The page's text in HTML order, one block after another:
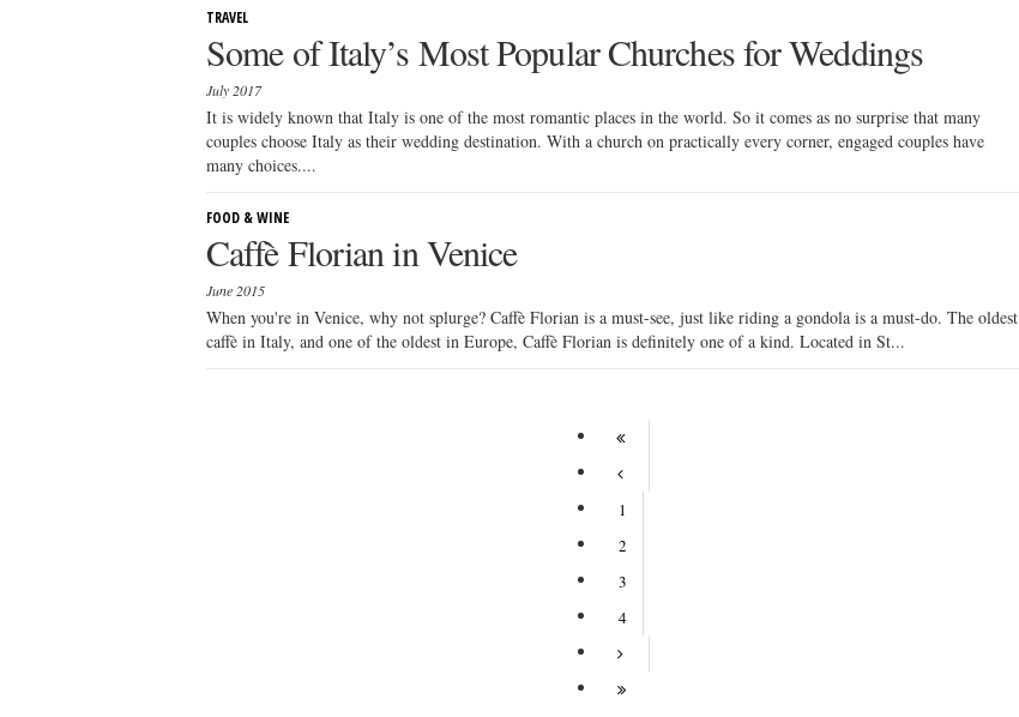
TRAVEL
Some of Italy’s Most Popular Churches for Weddings
July 2017
It is widely known that Italy is one of the most romantic places in the world. So it comes as no surprise that many
couples choose Italy as their wedding destination. With a church on practically every corner, engaged couples have
many choices....
FOOD & WINE
Caffè Florian in Venice
June 2015
When you're in Venice, why not splurge? Caffè Florian is a must-see, just like riding a gondola is a must-do. The oldest
caffè in Italy, and one of the oldest in Europe, Caffè Florian is definitely one of a kind. Located in St...
1
2
3
4